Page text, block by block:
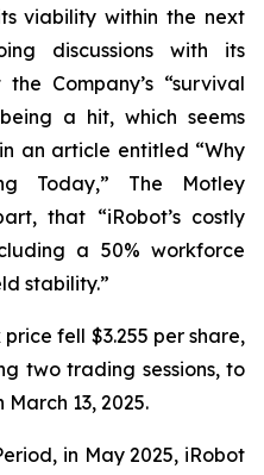
viability within the next
discussions with its
Company’s “survival
a hit, which seems
an article entitled “Why
Today,” The Motley
that “iRobot’s costly
a 50% workforce
stability.”
price fell $3.255 per share,
two trading sessions, to
13, 2025.
in May 2025, iRobot